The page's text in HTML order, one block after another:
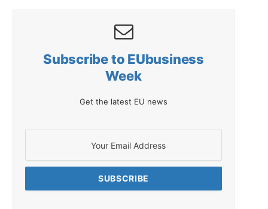
Subscribe to EUbusiness
Week
Get the latest EU news